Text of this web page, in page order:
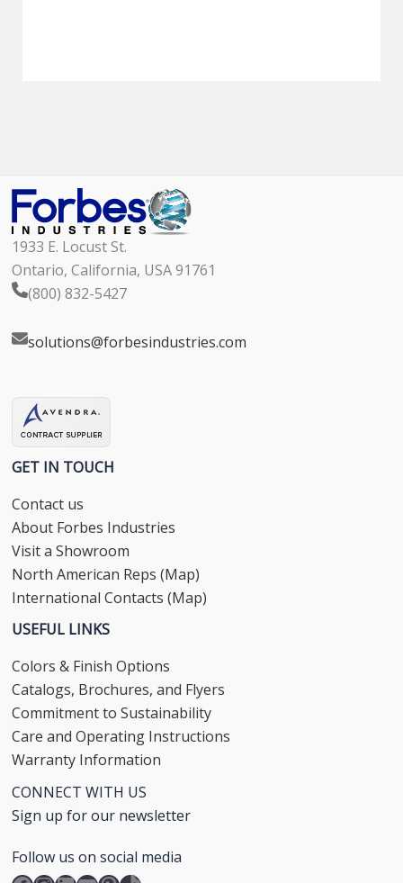
1933 E. Locust St.
Ontario, California, USA 91761
(800) 832-5427
solutions@forbesindustries.com
GET IN TOUCH
Contact us
About Forbes Industries
Visit a Showroom
North American Reps (Map)
International Contacts (Map)
USEFUL LINKS
Colors & Finish Options
Catalogs, Brochures, and Flyers
Commitment to Sustainability
Care and Operating Instructions
Warranty Information
CONNECT WITH US
Sign up for our newsletter
Follow us on social media